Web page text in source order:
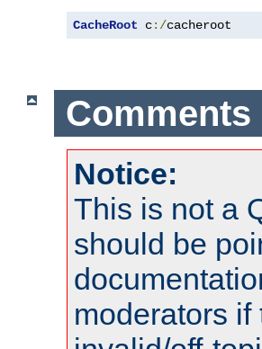
CacheRoot c:/cacheroot
Comments
Notice:
This is not a
should be
moderators